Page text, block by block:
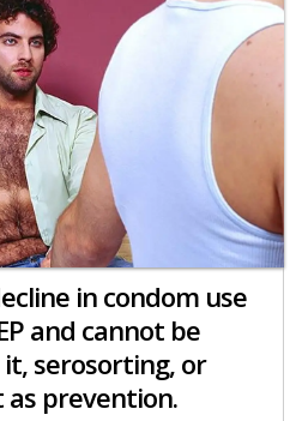
in condom use
and cannot be
serosorting, or
prevention.